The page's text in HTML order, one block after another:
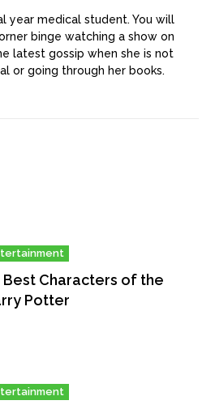
year medical student. You will
binge watching a show on
latest gossip when she is not
or going through her books.
Best Characters of the
Potter